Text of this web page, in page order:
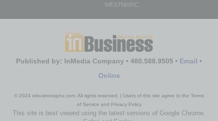
WESTMARC
Published by: InMedia Company • 480.588.9505 • Email •
Online
© 2024 inbusinessphx.com. All rights reserved. | Users of this site agree to the Terms
of Service and Privacy Policy
This site is best viewed using the latest versions of Google Chrome,